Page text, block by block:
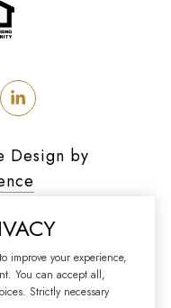
Design by
improve your experience,
You can accept all,
Strictly necessary